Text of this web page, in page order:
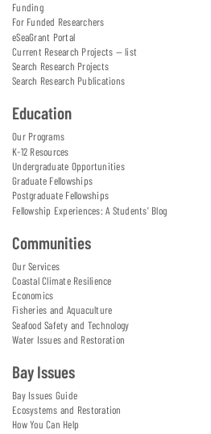
Funding
For Funded Researchers
eSeaGrant Portal
Current Research Projects — list
Search Research Projects
Search Research Publications
Education
Our Programs
K-12 Resources
Undergraduate Opportunities
Graduate Fellowships
Postgraduate Fellowships
Fellowship Experiences: A Students' Blog
Communities
Our Services
Coastal Climate Resilience
Economics
Fisheries and Aquaculture
Seafood Safety and Technology
Water Issues and Restoration
Bay Issues
Bay Issues Guide
Ecosystems and Restoration
How You Can Help